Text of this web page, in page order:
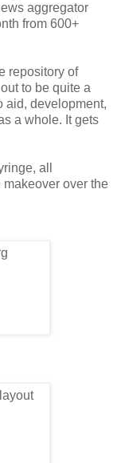
aggregator
from 600+
repository of
to be quite a
aid, development,
a whole. It gets
all
makeover over the